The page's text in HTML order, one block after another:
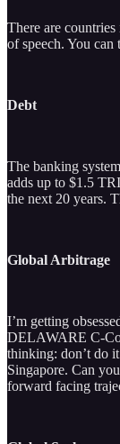
There are
of speech. You
Debt
The banking
adds up to $1.5
the next 20 years.
Global Arbitrage
I’m getting
DELAWARE C-
thinking: don’t do
Singapore. Can
forward facing